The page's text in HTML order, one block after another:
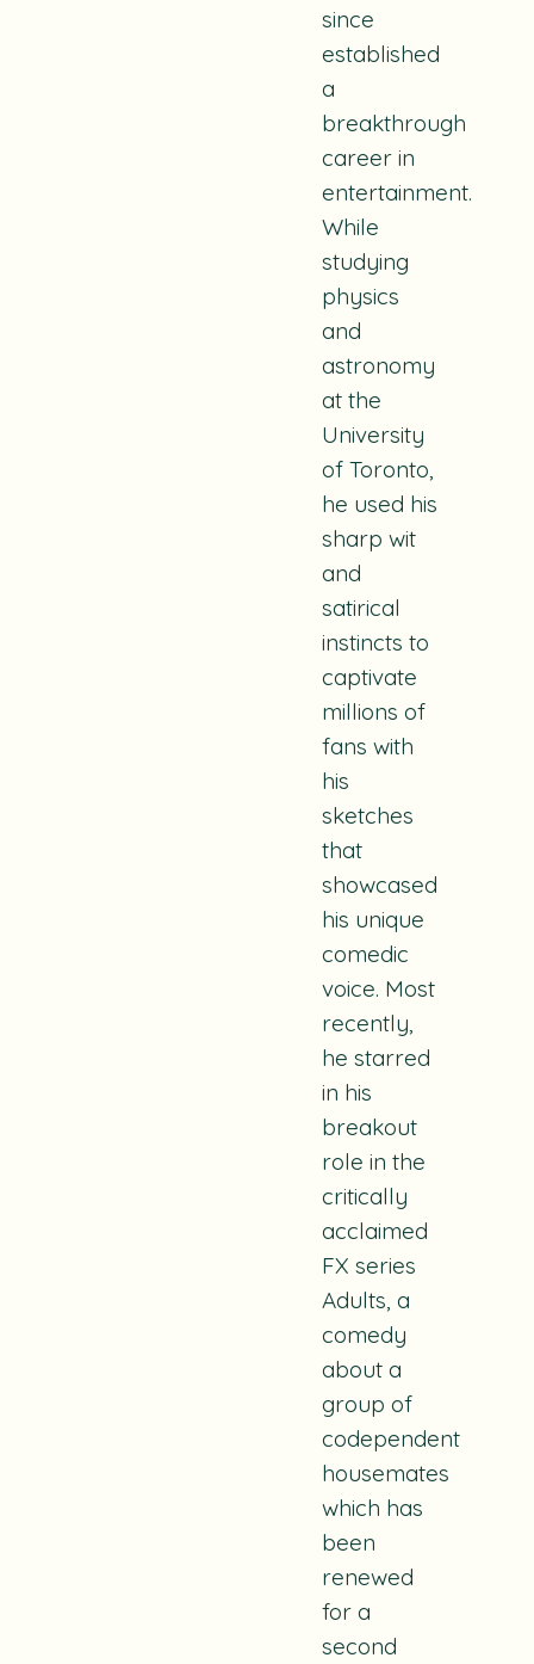
since
established
a
breakthrough
career in
entertainment.
While
studying
physics
and
astronomy
at the
University
of Toronto,
he used his
sharp wit
and
satirical
instincts to
captivate
millions of
fans with
his
sketches
that
showcased
his unique
comedic
voice. Most
recently,
he starred
in his
breakout
role in the
critically
acclaimed
FX series
Adults, a
comedy
about a
group of
codependent
housemates
which has
been
renewed
for a
second